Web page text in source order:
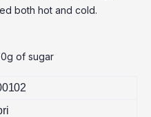
both hot and cold.
of sugar